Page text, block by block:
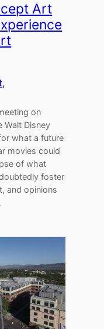
Art
on
Walt Disney
what a future
movies could
of what
foster
and opinions